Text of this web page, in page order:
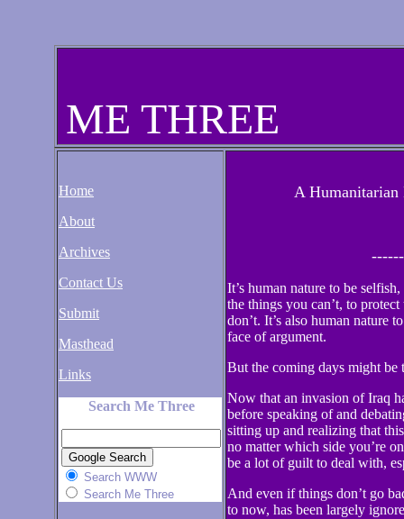
ME THREE
Home
About
Archives
Contact Us
Submit
Masthead
Links
Search Me Three
Search WWW
Search Me Three
A Humanitarian
It’s human nature to be
the things you can’t, to
don’t. It’s also human nature
face of argument.
But the coming days might be
Now that an invasion of Iraq
before speaking of and
sitting up and realizing that
no matter which side you’re
be a lot of guilt to deal with,
And even if things don’t go
to now, has been largely